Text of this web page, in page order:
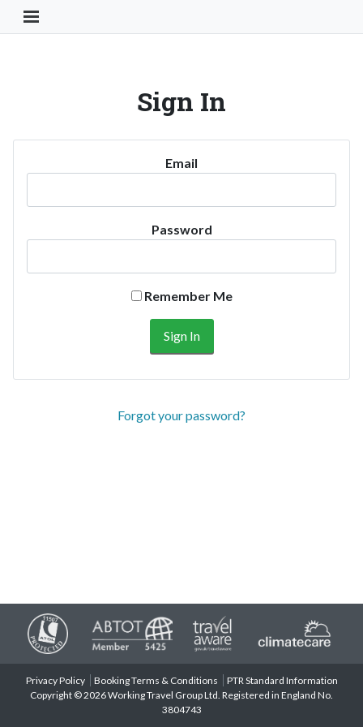
Toggle Navigation Button
Sign In
Email
Password
Remember Me
Forgot your password?
Privacy Policy Booking Terms & Conditions
PTR Standard Information
Copyright © 2026 Working Travel Group Ltd. Registered in England No.
3804743